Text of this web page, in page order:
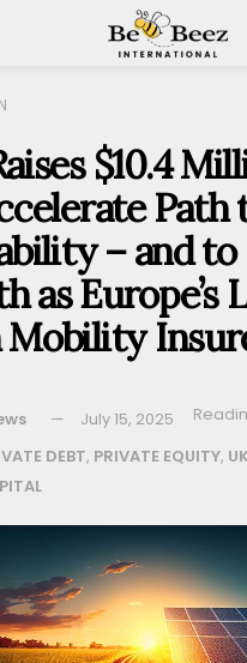
$10.4
Path
– and to
as Europe’s
Mobility
July 15, 2025
DEBT, PRIVATE EQUITY,